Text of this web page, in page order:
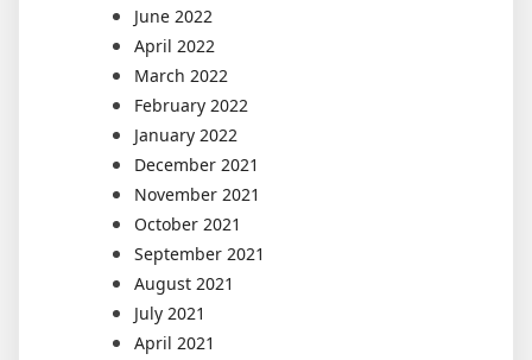
June 2022
April 2022
March 2022
February 2022
January 2022
December 2021
November 2021
October 2021
September 2021
August 2021
July 2021
April 2021